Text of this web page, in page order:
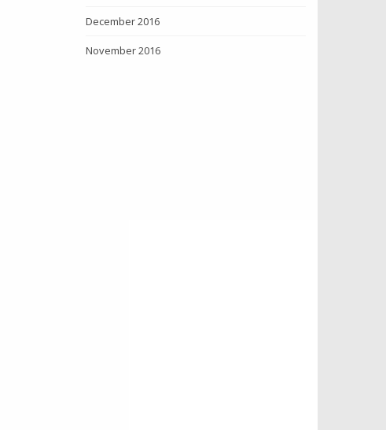
December 2016
November 2016